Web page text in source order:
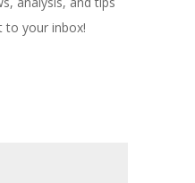
to your inbox!